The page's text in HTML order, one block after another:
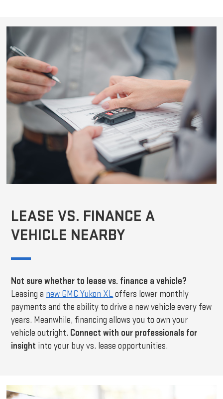
LEASE VS. FINANCE A
VEHICLE NEARBY
Not sure whether to lease vs. finance a vehicle?
Leasing a new GMC Yukon XLoffers lower monthly
payments and the ability to drive a new vehicle every few
years. Meanwhile, financing allows you to own your
vehicle outright. Connect with our professionals for
insight into your buy vs. lease opportunities.